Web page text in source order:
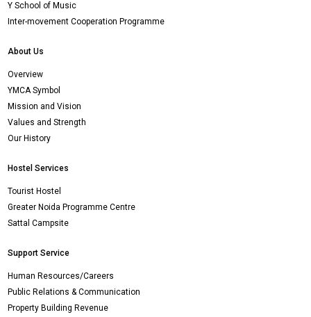
Y School of Music
Inter-movement Cooperation Programme
About Us
Overview
YMCA Symbol
Mission and Vision
Values and Strength
Our History
Hostel Services
Tourist Hostel
Greater Noida Programme Centre
Sattal Campsite
Support Service
Human Resources/Careers
Public Relations & Communication
Property Building Revenue